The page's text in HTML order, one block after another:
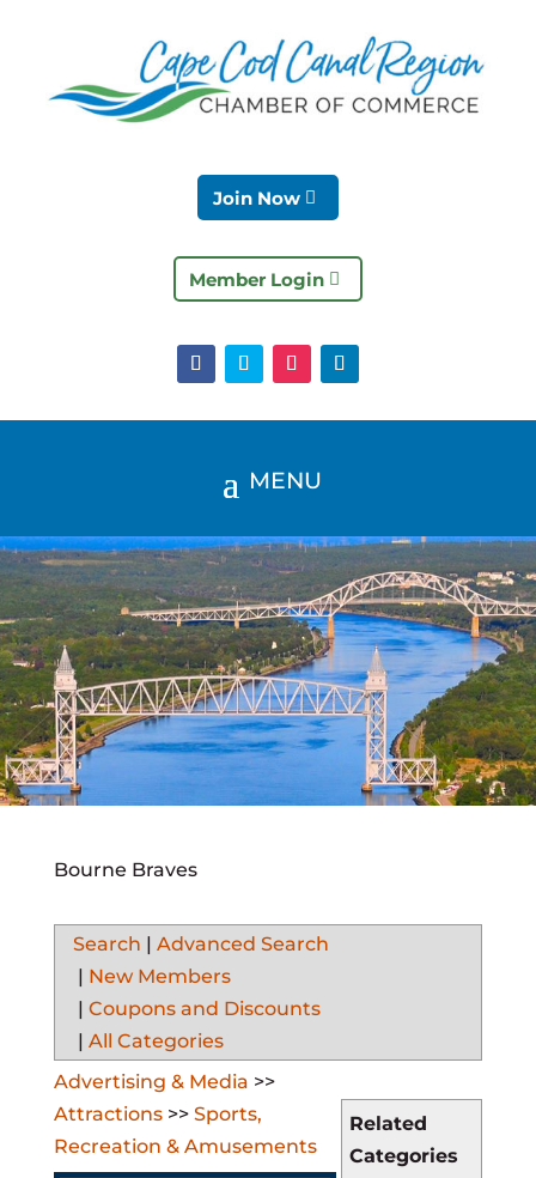
Join Now
Member Login
Bourne Braves
Search
Advanced Search
New Members
Coupons and Discounts
All Categories
Related
Categories
Advertising & Media >>
Attractions>> Sports,
Recreation & Amusements